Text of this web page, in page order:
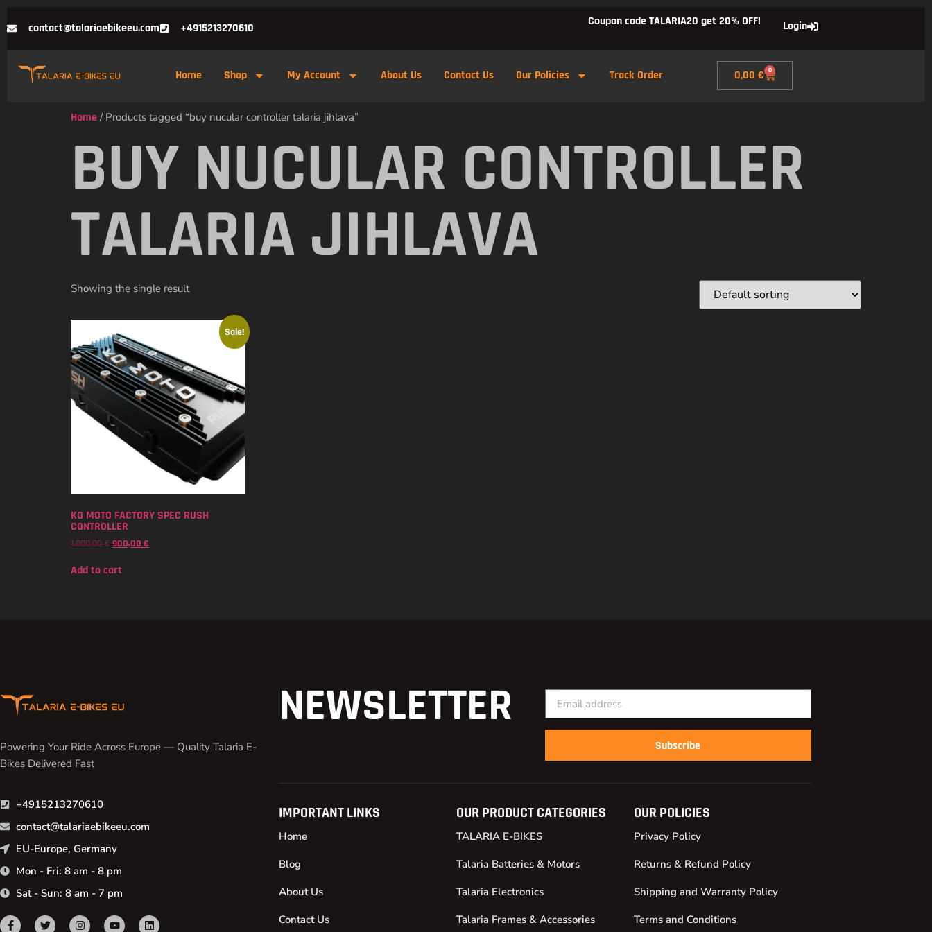
contact@talariaebikeeu.com +4915213270610 Coupon code TALARIA20 get 20% OFF! Login
Home Shop My Account About Us Contact Us Our Policies Track Order 0,00€ 0
Home / Products tagged “buy nucular controller talaria jihlava”
BUY NUCULAR CONTROLLER
TALARIA JIHLAVA
Showing the single result
Sale!
KO MOTO FACTORY SPEC RUSH
CONTROLLER
1.000,00€ 900,00 €
Add to cart
Powering Your Ride Across Europe — Quality Talaria E-
Bikes Delivered Fast
+4915213270610
contact@talariaebikeeu.com
EU-Europe, Germany
Mon - Fri: 8 am - 8 pm
Sat - Sun: 8 am - 7 pm
NEWSLETTER
Subscribe
IMPORTANT LINKS
Home
Blog
About Us
Contact Us
OUR PRODUCT CATEGORIES
TALARIA E-BIKES
Talaria Batteries & Motors
Talaria Electronics
Talaria Frames & Accessories
OUR POLICIES
Privacy Policy
Returns & Refund Policy
Shipping and Warranty Policy
Terms and Conditions